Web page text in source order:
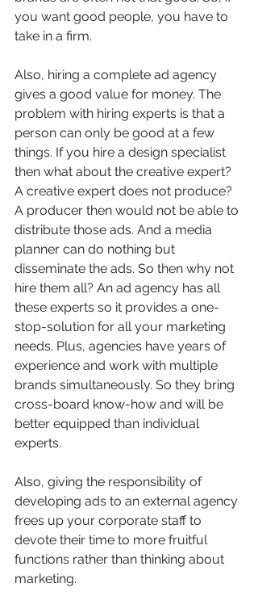
you want good people, you have to
take in a firm.
Also, hiring a complete ad agency
gives a good value for money. The
problem with hiring experts is that a
person can only be good at a few
things. If you hire a design specialist
then what about the creative expert?
A creative expert does not produce?
A producer then would not be able to
distribute those ads. And a media
planner can do nothing but
disseminate the ads. So then why not
hire them all? An ad agency has all
these experts so it provides a one-
stop-solution for all your marketing
needs. Plus, agencies have years of
experience and work with multiple
brands simultaneously. So they bring
cross-board know-how and will be
better equipped than individual
experts.
Also, giving the responsibility of
developing ads to an external agency
frees up your corporate staff to
devote their time to more fruitful
functions rather than thinking about
marketing.